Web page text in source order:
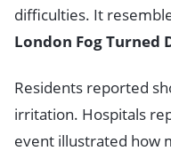
difficulties. It
London Fog Turned
Residents reported
irritation. Hospitals
event illustrated how